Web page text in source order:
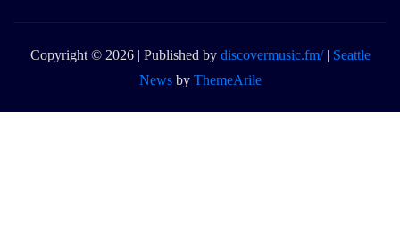
Copyright © 2026 | Published by discovermusic.fm/ | Seattle
Newsby ThemeArile